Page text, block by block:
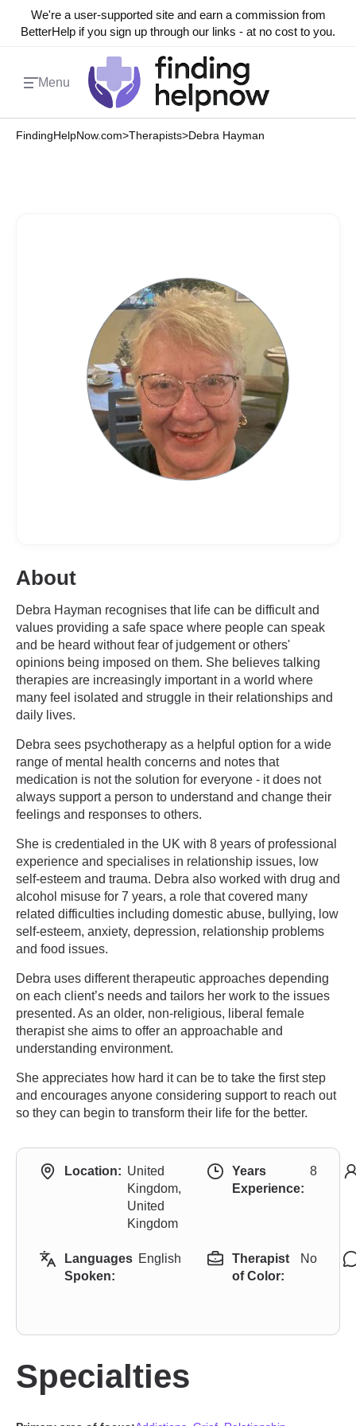
We're a user-supported site and earn a commission from
BetterHelp if you sign up through our links - at no cost to you.
Menu
FindingHelpNow.com>Therapists>Debra Hayman
About
Debra Hayman recognises that life can be difficult and
values providing a safe space where people can speak
and be heard without fear of judgement or others'
opinions being imposed on them. She believes talking
therapies are increasingly important in a world where
many feel isolated and struggle in their relationships and
daily lives.
Debra sees psychotherapy as a helpful option for a wide
range of mental health concerns and notes that
medication is not the solution for everyone - it does not
always support a person to understand and change their
feelings and responses to others.
She is credentialed in the UK with 8 years of professional
experience and specialises in relationship issues, low
self-esteem and trauma. Debra also worked with drug and
alcohol misuse for 7 years, a role that covered many
related difficulties including domestic abuse, bullying, low
self-esteem, anxiety, depression, relationship problems
and food issues.
Debra uses different therapeutic approaches depending
on each client’s needs and tailors her work to the issues
presented. As an older, non-religious, liberal female
therapist she aims to offer an approachable and
understanding environment.
She appreciates how hard it can be to take the first step
and encourages anyone considering support to reach out
so they can begin to transform their life for the better.
Location: United
Kingdom,
United
Kingdom
Years
Experience:
8
Languages
Spoken:
English
Therapist
of Color:
No
Specialties